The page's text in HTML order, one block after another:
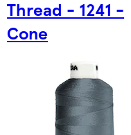
Thread - 1241 -
Cone